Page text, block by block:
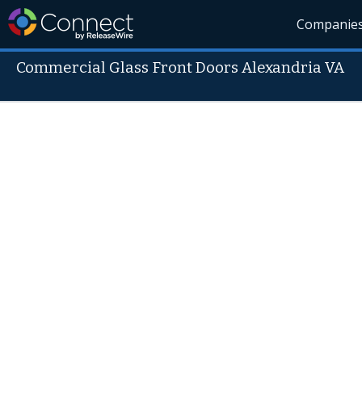
Commercial Glass Front Doors Alexandria VA